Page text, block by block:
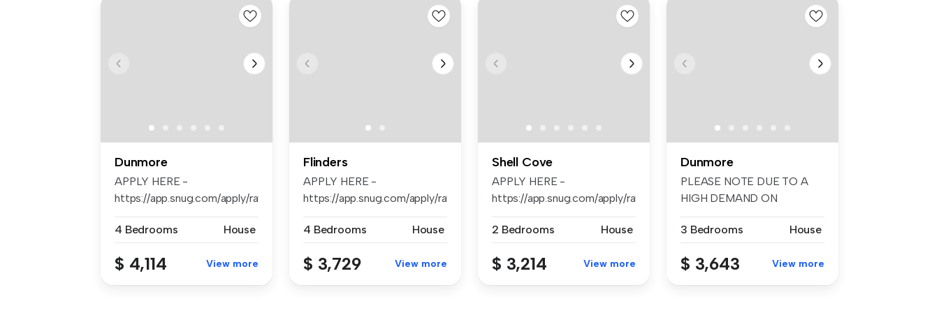
Dunmore
APPLY HERE -
https://app.snug.com/apply/raywhiteshellharb...
4 Bedrooms House
$ 4,114 View more
Flinders
APPLY HERE -
https://app.snug.com/apply/raywhiteshellharb...
4 Bedrooms House
$ 3,729 View more
Shell Cove
APPLY HERE -
https://app.snug.com/apply/raywhiteshellharb...
2 Bedrooms House
$ 3,214 View more
Dunmore
PLEASE NOTE DUE TO A
HIGH DEMAND ON
ENCOURAGE...
3 Bedrooms House
$ 3,643 View more